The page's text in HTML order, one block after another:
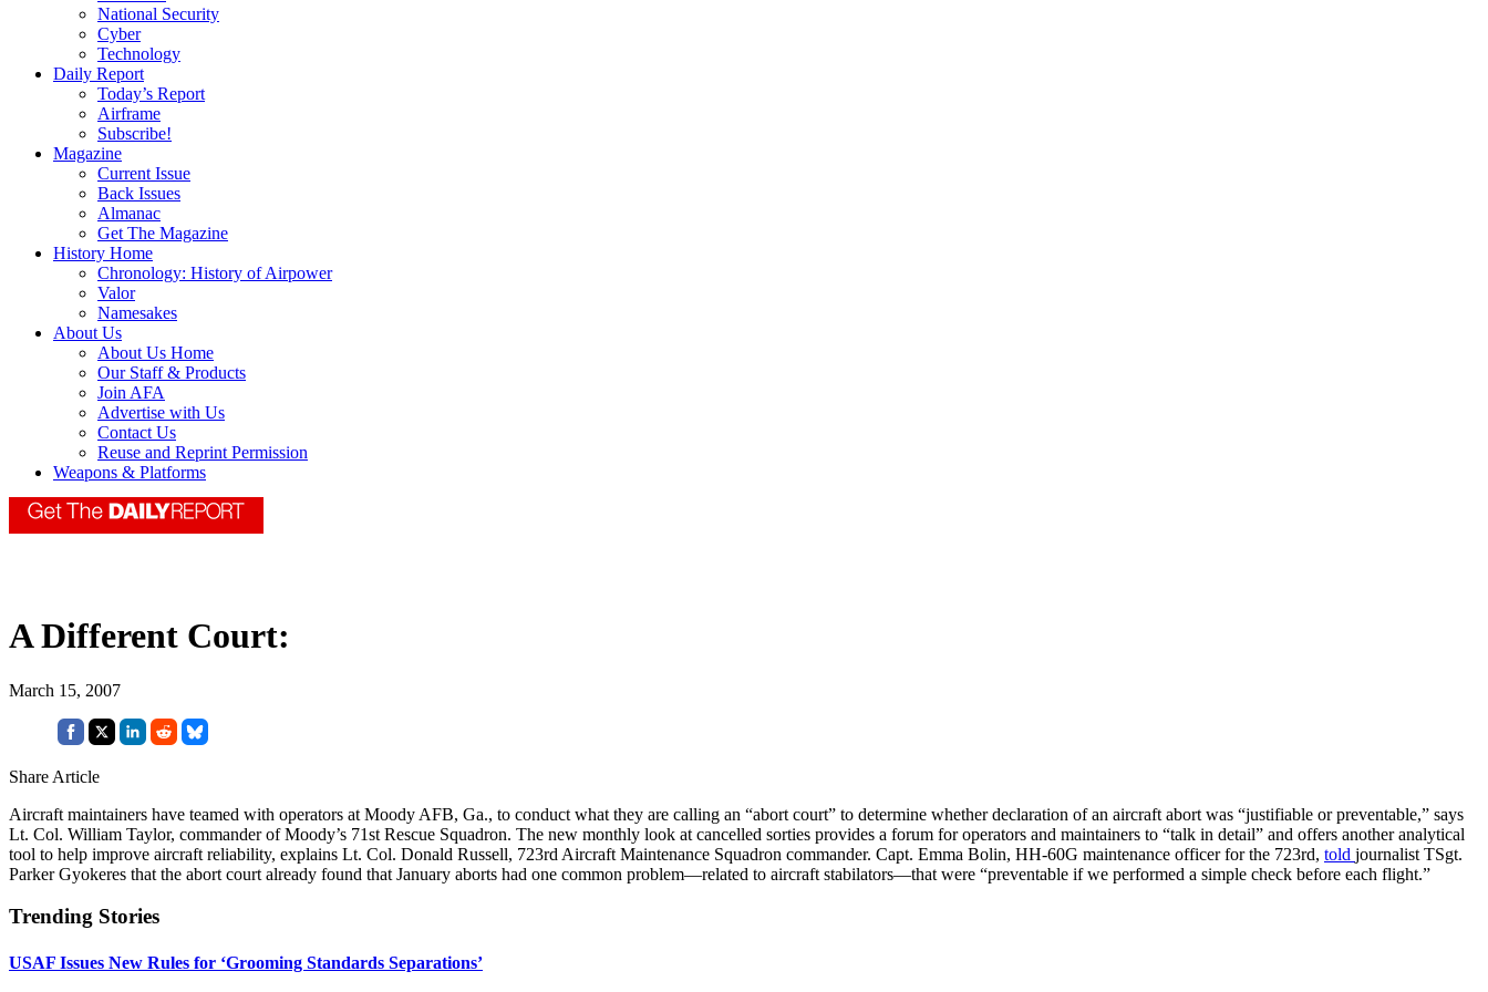
National Security
Cyber
Technology
Daily Report
Today’s Report
Airframe
Subscribe!
Magazine
Current Issue
Back Issues
Almanac
Get The Magazine
History Home
Chronology: History of Airpower
Valor
Namesakes
About Us
About Us Home
Our Staff & Products
Join AFA
Advertise with Us
Contact Us
Reuse and Reprint Permission
Weapons & Platforms
A Different Court:
March 15, 2007
Share Article
Aircraft maintainers have teamed with operators at Moody AFB, Ga., to conduct what they are calling an “abort court” to determine whether declaration of an aircraft abort was “justifiable or preventable,” says
Lt. Col. William Taylor, commander of Moody’s 71st Rescue Squadron. The new monthly look at cancelled sorties provides a forum for operators and maintainers to “talk in detail” and offers another analytical
tool to help improve aircraft reliability, explains Lt. Col. Donald Russell, 723rd Aircraft Maintenance Squadron commander. Capt. Emma Bolin, HH-60G maintenance officer for the 723rd, told journalist TSgt.
Parker Gyokeres that the abort court already found that January aborts had one common problem—related to aircraft stabilators—that were “preventable if we performed a simple check before each flight.”
Trending Stories
USAF Issues New Rules for ‘Grooming Standards Separations’